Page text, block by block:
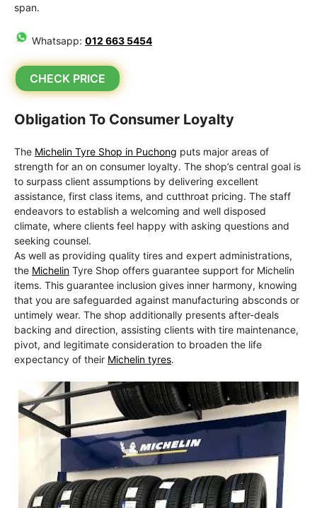
span.
Whatsapp: 012 663 5454
CHECK PRICE
Obligation To Consumer Loyalty
The Michelin Tyre Shop in Puchong puts major areas of
strength for an on consumer loyalty. The shop’s central goal is
to surpass client assumptions by delivering excellent
assistance, first class items, and cutthroat pricing. The staff
endeavors to establish a welcoming and well disposed
climate, where clients feel happy with asking questions and
seeking counsel.
As well as providing quality tires and expert administrations,
the Michelin Tyre Shop offers guarantee support for Michelin
items. This guarantee inclusion gives inner harmony, knowing
that you are safeguarded against manufacturing absconds or
untimely wear. The shop additionally presents after-deals
backing and direction, assisting clients with tire maintenance,
pivot, and legitimate consideration to broaden the life
expectancy of their Michelin tyres.